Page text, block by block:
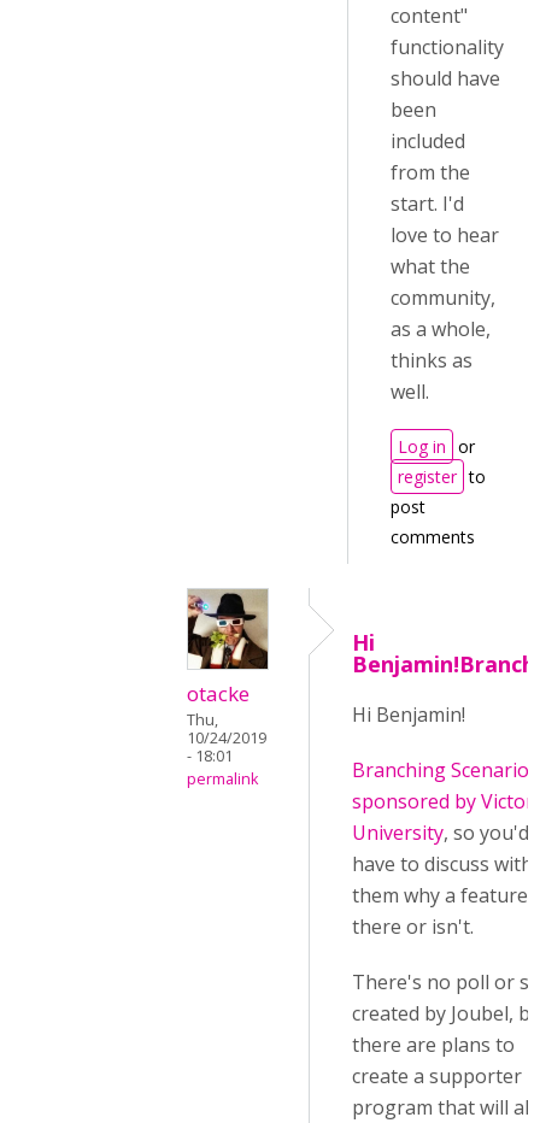
content"
functionality
should have
been
included
from the
start. I'd
love to hear
what the
community,
as a whole,
thinks as
well.
Log in or
register to
post
comments
otacke
Thu,
10/24/2019
- 18:01
permalink
Hi
Hi Benjamin!
Branching Scenario
sponsored by
University, so you'd
have to discuss with
them why a feature
there or isn't.
There's no poll or
created by Joubel,
there are plans to
create a supporter
program that will